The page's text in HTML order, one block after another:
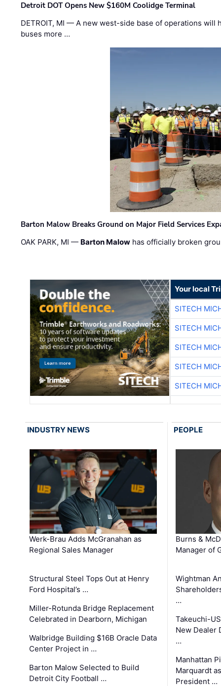
Detroit DOT Opens New $160M Coolidge Terminal
DETROIT, MI — A new west-side base of operations will
buses more …
Barton Malow Breaks Ground on Major Field Services
OAK PARK, MI — Barton Malow has officially broken
Your local
SITECH
SITECH
SITECH
SITECH
SITECH
INDUSTRY NEWS
Werk-Brau Adds McGranahan as
Regional Sales Manager
Structural Steel Tops Out at Henry
Ford Hospital’s …
Miller-Rotunda Bridge Replacement
Celebrated in Dearborn, Michigan
Walbridge Building $16B Oracle Data
Center Project in …
Barton Malow Selected to Build
Detroit City Football …
PEOPLE
Burns &
Manager of
Wightman
…
Takeuchi-
New Dealer
…
Manhattan
Marquardt
President …